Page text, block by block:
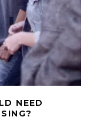
NEED